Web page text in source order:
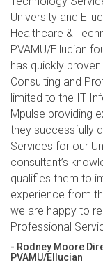
University and
Healthcare &
PVAMU/Ellucian
has quickly
Consulting and
limited to the IT
Mpulse providing
they successfully
Services for our
consultant’s
qualifies them to
experience from
we are happy to
Professional
- Rodney Moore
PVAMU/Ellucian